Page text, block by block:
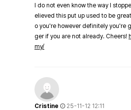
I do not even know the way I
elieved this put up used to be
o you're however definitely you're
ger if you are not already. Cheers!
my/
Cristine
25-11-12 12:11